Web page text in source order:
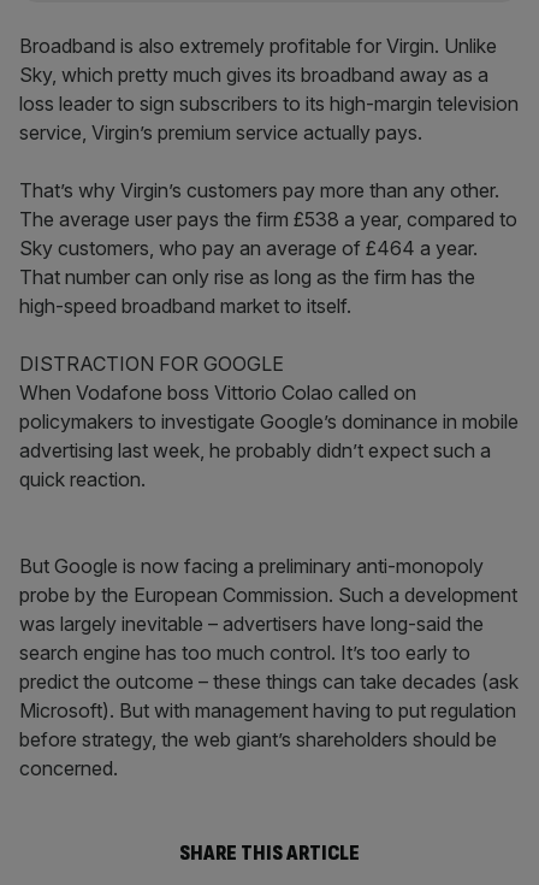
Broadband is also extremely profitable for Virgin. Unlike
Sky, which pretty much gives its broadband away as a
loss leader to sign subscribers to its high-margin television
service, Virgin’s premium service actually pays.
That’s why Virgin’s customers pay more than any other.
The average user pays the firm £538 a year, compared to
Sky customers, who pay an average of £464 a year.
That number can only rise as long as the firm has the
high-speed broadband market to itself.
DISTRACTION FOR GOOGLE
When Vodafone boss Vittorio Colao called on
policymakers to investigate Google’s dominance in mobile
advertising last week, he probably didn’t expect such a
quick reaction.
But Google is now facing a preliminary anti-monopoly
probe by the European Commission. Such a development
was largely inevitable – advertisers have long-said the
search engine has too much control. It’s too early to
predict the outcome – these things can take decades (ask
Microsoft). But with management having to put regulation
before strategy, the web giant’s shareholders should be
concerned.
SHARE THIS ARTICLE